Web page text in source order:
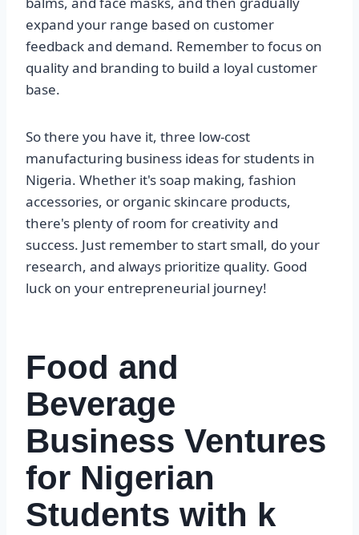
expand your range based on customer
feedback and demand. Remember to focus on
quality and branding to build a loyal customer
base.
So there you have it, three low-cost
manufacturing business ideas for students in
Nigeria. Whether it's soap making, fashion
accessories, or organic skincare products,
there's plenty of room for creativity and
success. Just remember to start small, do your
research, and always prioritize quality. Good
luck on your entrepreneurial journey!
Food and
Beverage
Business Ventures
for Nigerian
Students with k